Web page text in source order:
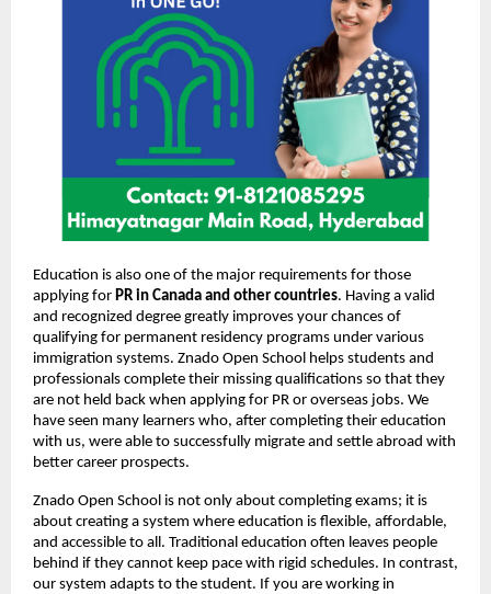
Education is also one of the major requirements for those
applying for PR in Canada and other countries. Having a valid
and recognized degree greatly improves your chances of
qualifying for permanent residency programs under various
immigration systems. Znado Open School helps students and
professionals complete their missing qualifications so that they
are not held back when applying for PR or overseas jobs. We
have seen many learners who, after completing their education
with us, were able to successfully migrate and settle abroad with
better career prospects.
Znado Open School is not only about completing exams; it is
about creating a system where education is flexible, affordable,
and accessible to all. Traditional education often leaves people
behind if they cannot keep pace with rigid schedules. In contrast,
our system adapts to the student. If you are working in